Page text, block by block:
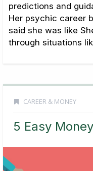
predictions and
Her psychic career
said she was like
through situations
CAREER & MONEY
5 Easy